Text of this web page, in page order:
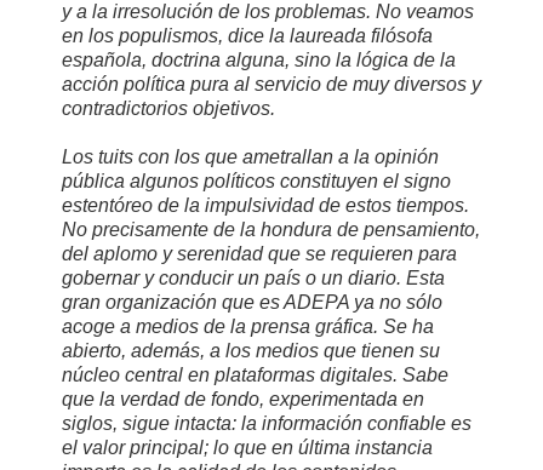
y a la irresolución de los problemas. No veamos
en los populismos, dice la laureada filósofa
española, doctrina alguna, sino la lógica de la
acción política pura al servicio de muy diversos y
contradictorios objetivos.
Los tuits con los que ametrallan a la opinión
pública algunos políticos constituyen el signo
estentóreo de la impulsividad de estos tiempos.
No precisamente de la hondura de pensamiento,
del aplomo y serenidad que se requieren para
gobernar y conducir un país o un diario. Esta
gran organización que es ADEPA ya no sólo
acoge a medios de la prensa gráfica. Se ha
abierto, además, a los medios que tienen su
núcleo central en plataformas digitales. Sabe
que la verdad de fondo, experimentada en
siglos, sigue intacta: la información confiable es
el valor principal; lo que en última instancia